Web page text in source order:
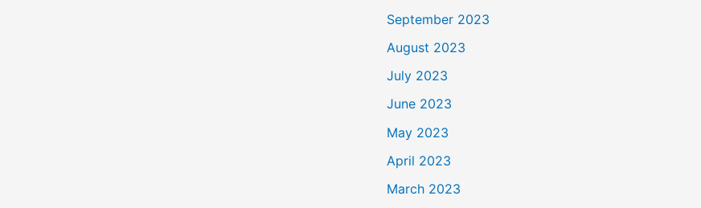
September 2023
August 2023
July 2023
June 2023
May 2023
April 2023
March 2023